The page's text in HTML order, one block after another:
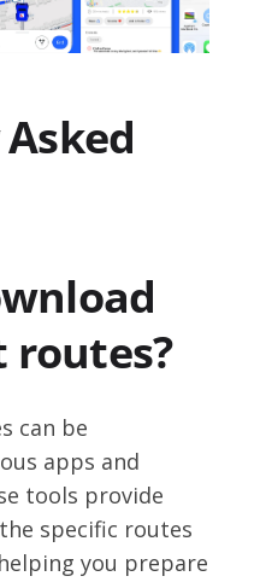
routes?
can be
apps and
tools provide
specific routes
you prepare